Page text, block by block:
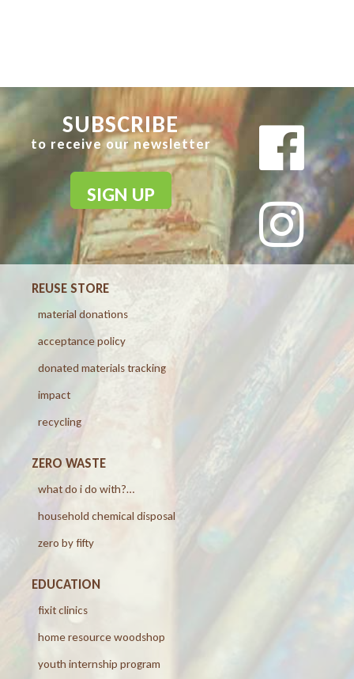
SUBSCRIBE
to receive our newsletter
SIGN UP
REUSE STORE
material donations
acceptance policy
donated materials tracking
impact
recycling
ZERO WASTE
what do i do with?…
household chemical disposal
zero by fifty
EDUCATION
fixit clinics
home resource woodshop
youth internship program